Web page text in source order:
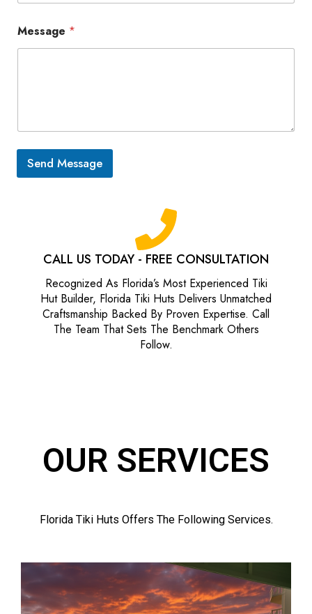
t
k
i
c
m
Message *
Send Message
CALL US TODAY - FREE CONSULTATION
Recognized As Florida’s Most Experienced Tiki
Hut Builder, Florida Tiki Huts Delivers Unmatched
Craftsmanship Backed By Proven Expertise. Call
The Team That Sets The Benchmark Others
Follow.
OUR SERVICES
Florida Tiki Huts Offers The Following Services.